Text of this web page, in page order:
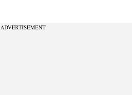
ADVERTISEMENT